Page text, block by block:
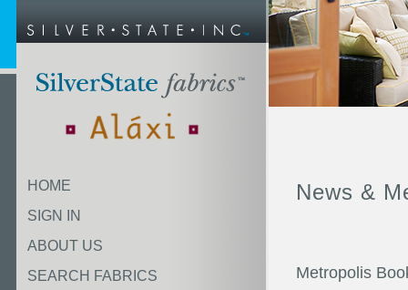
HOME
SIGN IN
ABOUT US
SEARCH FABRICS
News &
Metropolis